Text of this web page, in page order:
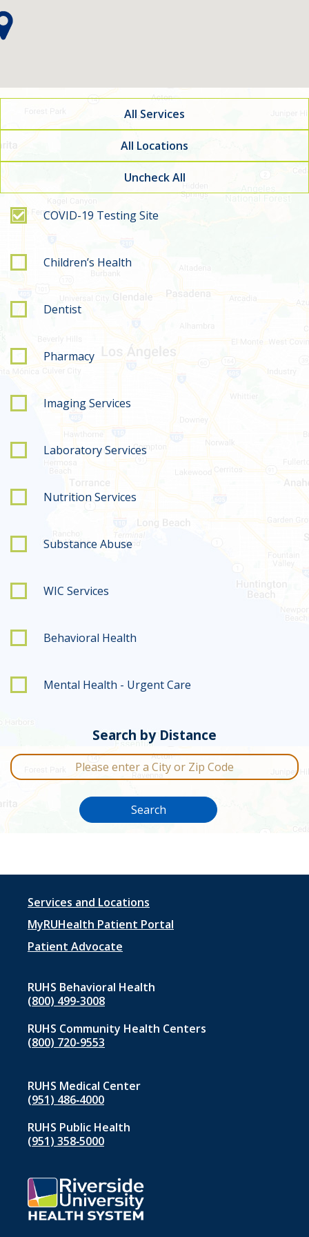
All Services
All Locations
Uncheck All
Filter by service type
COVID-19 Testing Site
Children’s Health
Dentist
Pharmacy
Imaging Services
Laboratory Services
Nutrition Services
Substance Abuse
WIC Services
Behavioral Health
Mental Health - Urgent Care
Search by Distance
City or Zip Code
Search
Footer
menu
1
Services and Locations
MyRUHealth Patient Portal
Patient Advocate
RUHS Behavioral Health
(800) 499-3008
RUHS Community Health Centers
(800) 720-9553
RUHS Medical Center
(951) 486‑4000
RUHS Public Health
(951) 358‑5000